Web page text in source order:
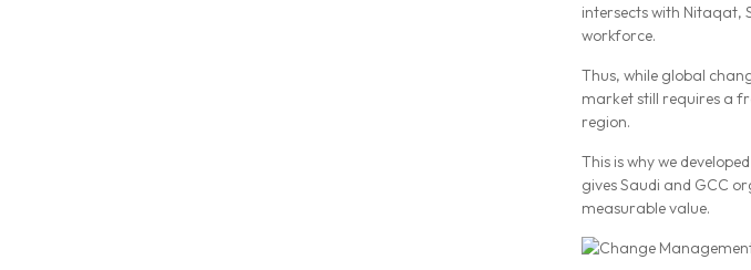
intersects with Nitaqat,
workforce.
Thus, while global
market still requires a
region.
This is why we
gives Saudi and GCC
measurable value.